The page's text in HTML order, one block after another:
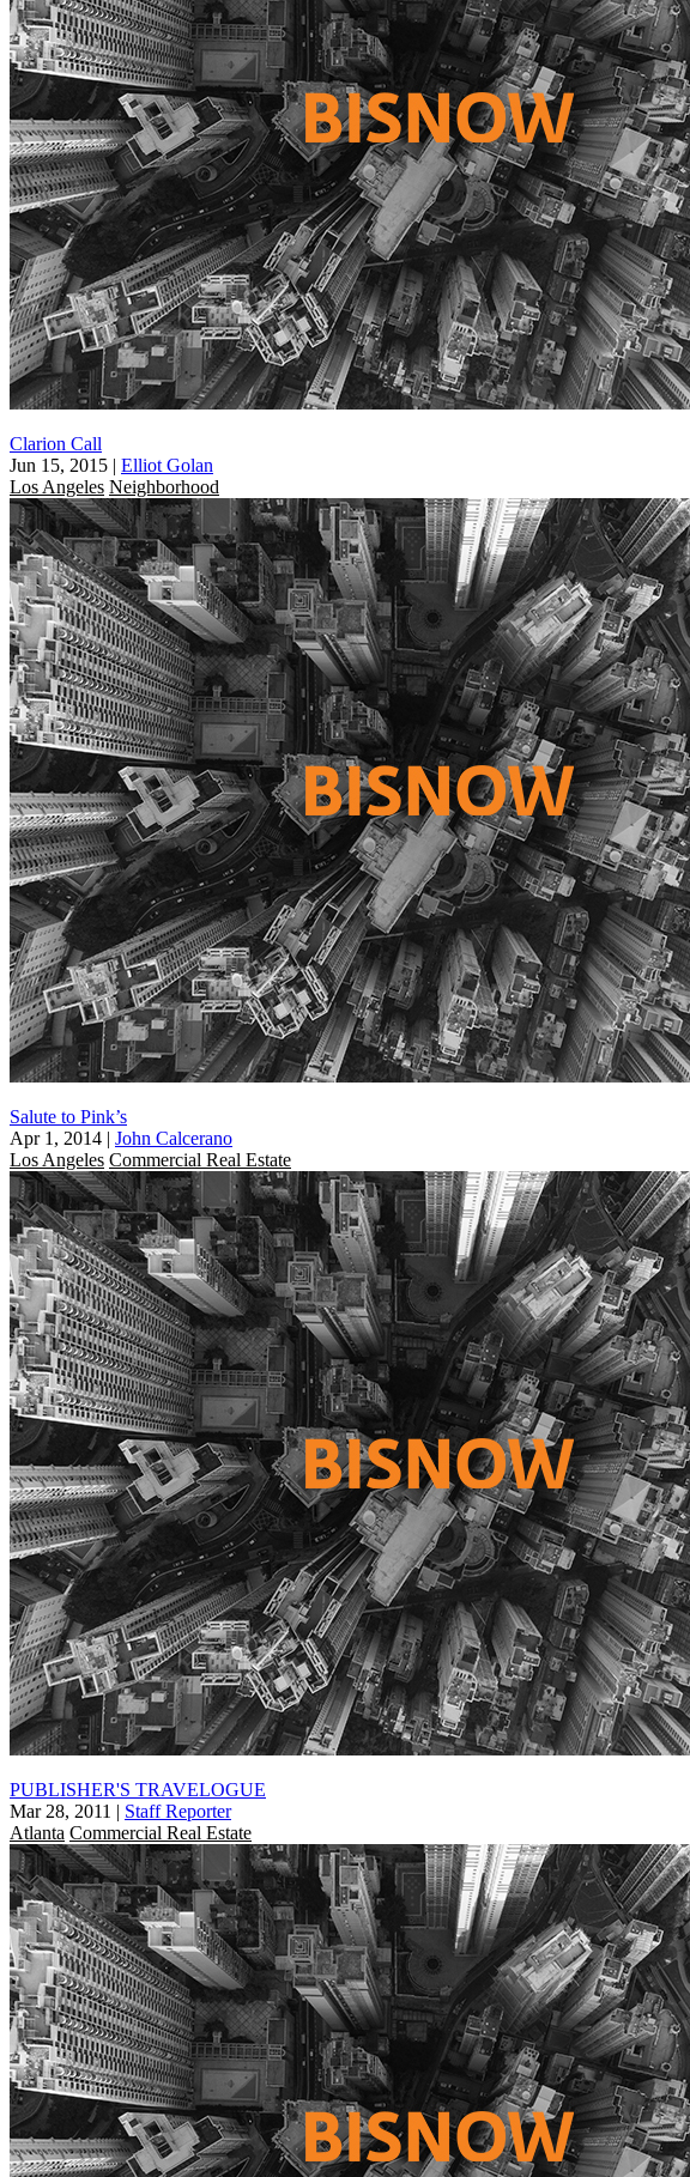
Clarion Call
Jun 15, 2015 | Elliot Golan
Los Angeles Neighborhood
Salute to Pink’s
Apr 1, 2014 | John Calcerano
Los Angeles Commercial Real Estate
PUBLISHER'S TRAVELOGUE
Mar 28, 2011 | Staff Reporter
Atlanta Commercial Real Estate